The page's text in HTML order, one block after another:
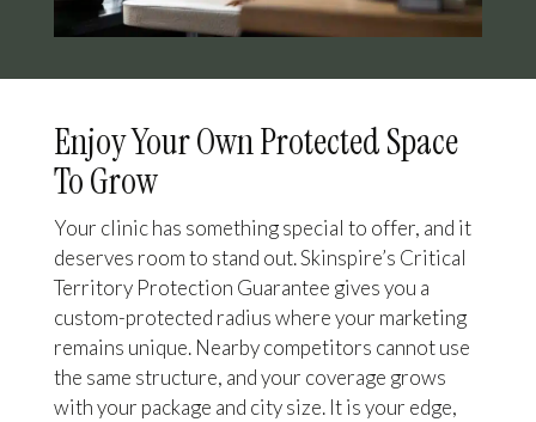
Enjoy Your Own Protected Space
To Grow
Your clinic has something special to offer, and it
deserves room to stand out. Skinspire’s Critical
Territory Protection Guarantee gives you a
custom-protected radius where your marketing
remains unique. Nearby competitors cannot use
the same structure, and your coverage grows
with your package and city size. It is your edge,